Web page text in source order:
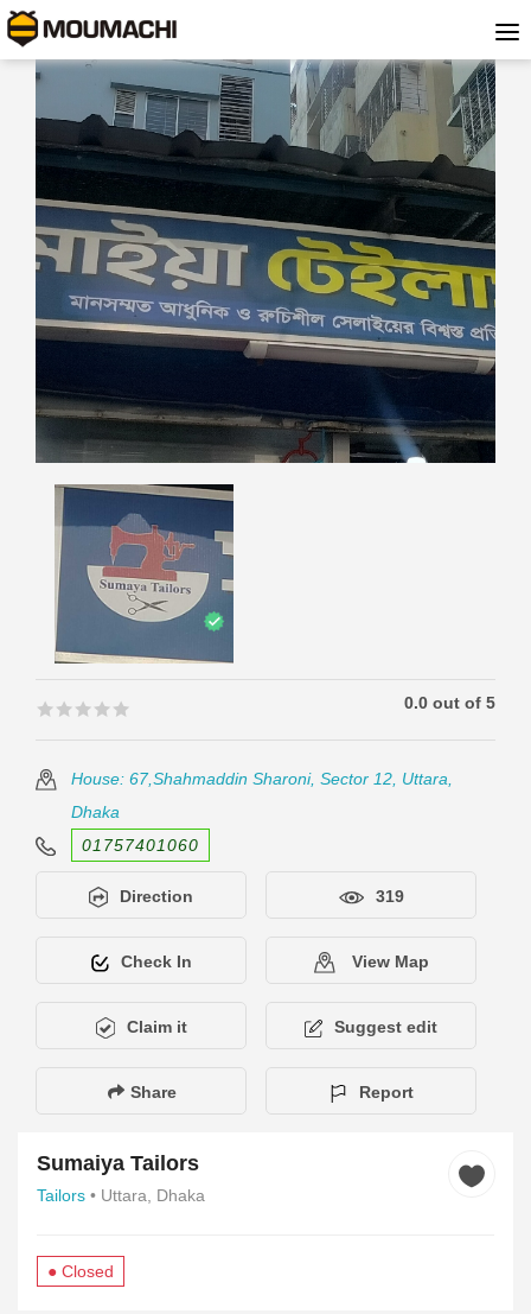
🟊🟊🟊🟊🟊
🟊🟊🟊🟊🟊 0.0 out of 5
House: 67,Shahmaddin Sharoni, Sector 12, Uttara,
Dhaka
01757401060
Direction 319
Check In View Map
Claim it Suggest edit
Share Report
Sumaiya Tailors
Tailors • Uttara, Dhaka
● Closed